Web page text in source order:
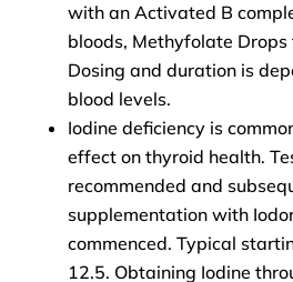
with an Activated B
bloods, Methyfolate Drops
Dosing and duration is
blood levels.
Iodine deficiency is
effect on thyroid health.
recommended and
supplementation with
commenced. Typical
12.5. Obtaining Iodine